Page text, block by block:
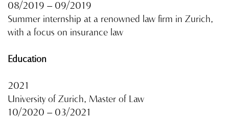
08/2019 – 09/2019
Summer internship at a renowned law firm in Zurich,
with a focus on insurance law
Education
2021
University of Zurich, Master of Law
10/2020 – 03/2021